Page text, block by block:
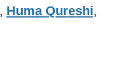
, Huma Qureshi,